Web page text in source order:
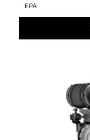
EPA